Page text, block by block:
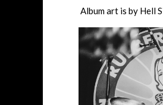
Album art is by Hell